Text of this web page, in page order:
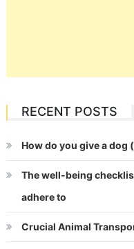
RECENT POSTS
How do you give a dog
The well-being
adhere to
Crucial Animal